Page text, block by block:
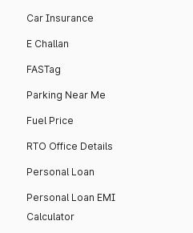
Car Insurance
E Challan
FASTag
Parking Near Me
Fuel Price
RTO Office Details
Personal Loan
Personal Loan EMI
Calculator